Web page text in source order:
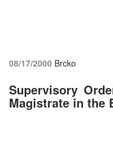
08/17/2000 Brcko
Supervisory
Magistrate in the